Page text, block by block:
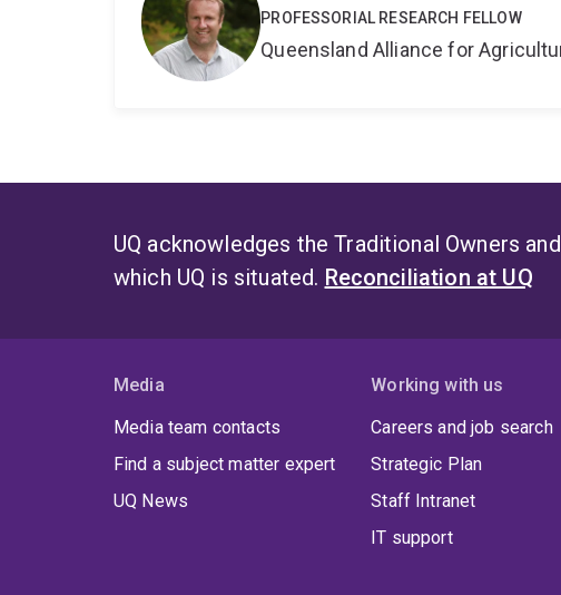
PROFESSORIAL RESEARCH FELLOW
Queensland Alliance for
UQ acknowledges the Traditional Owners
which UQ is situated. Reconciliation at UQ
Media
Media team contacts
Find a subject matter expert
UQ News
Working with us
Careers and job search
Strategic Plan
Staff Intranet
IT support